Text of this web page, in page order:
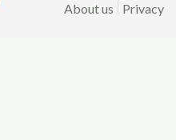
About us Privacy